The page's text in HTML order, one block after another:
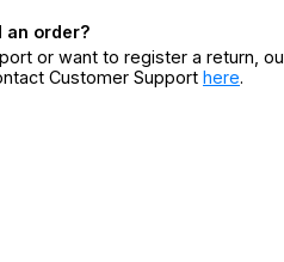
an order?
or want to register a return,
Customer Support here.